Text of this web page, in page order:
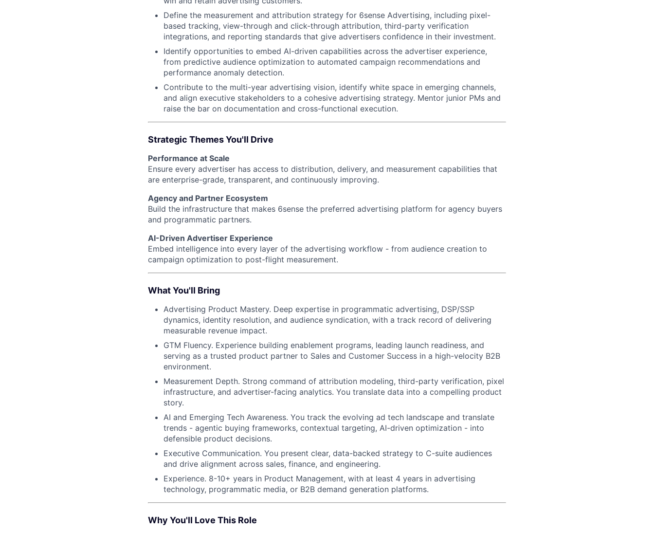
Define the measurement and attribution strategy for 6sense Advertising, including pixel-
based tracking, view-through and click-through attribution, third-party verification
integrations, and reporting standards that give advertisers confidence in their investment.
Identify opportunities to embed AI-driven capabilities across the advertiser experience,
from predictive audience optimization to automated campaign recommendations and
performance anomaly detection.
Contribute to the multi-year advertising vision, identify white space in emerging channels,
and align executive stakeholders to a cohesive advertising strategy. Mentor junior PMs and
raise the bar on documentation and cross-functional execution.
Strategic Themes You'll Drive
Performance at Scale
Ensure every advertiser has access to distribution, delivery, and measurement capabilities that
are enterprise-grade, transparent, and continuously improving.
Agency and Partner Ecosystem
Build the infrastructure that makes 6sense the preferred advertising platform for agency buyers
and programmatic partners.
AI-Driven Advertiser Experience
Embed intelligence into every layer of the advertising workflow - from audience creation to
campaign optimization to post-flight measurement.
What You'll Bring
Advertising Product Mastery. Deep expertise in programmatic advertising, DSP/SSP
dynamics, identity resolution, and audience syndication, with a track record of delivering
measurable revenue impact.
GTM Fluency. Experience building enablement programs, leading launch readiness, and
serving as a trusted product partner to Sales and Customer Success in a high-velocity B2B
environment.
Measurement Depth. Strong command of attribution modeling, third-party verification, pixel
infrastructure, and advertiser-facing analytics. You translate data into a compelling product
story.
AI and Emerging Tech Awareness. You track the evolving ad tech landscape and translate
trends - agentic buying frameworks, contextual targeting, AI-driven optimization - into
defensible product decisions.
Executive Communication. You present clear, data-backed strategy to C-suite audiences
and drive alignment across sales, finance, and engineering.
Experience. 8-10+ years in Product Management, with at least 4 years in advertising
technology, programmatic media, or B2B demand generation platforms.
Why You'll Love This Role